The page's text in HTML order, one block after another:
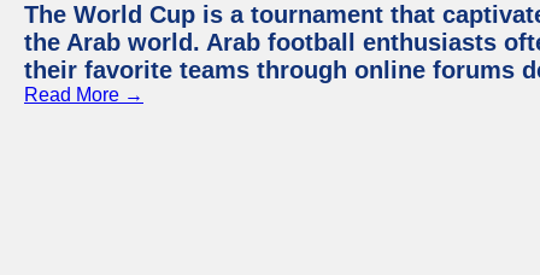
The World Cup is a tournament that
the Arab world. Arab football enthusiasts
their favorite teams through online forums
Read More →